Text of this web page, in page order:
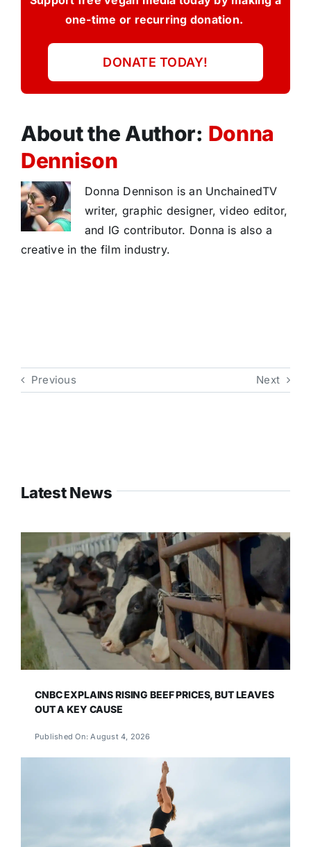
one-time or recurring donation.
DONATE TODAY!
About the Author: Donna
Dennison
Donna Dennison is an UnchainedTV
writer, graphic designer, video editor,
and IG contributor. Donna is also a
creative in the film industry.
Previous Next
Latest News
CNBC EXPLAINS RISING BEEF PRICES, BUT LEAVES
OUT A KEY CAUSE
Published On: August 4, 2026